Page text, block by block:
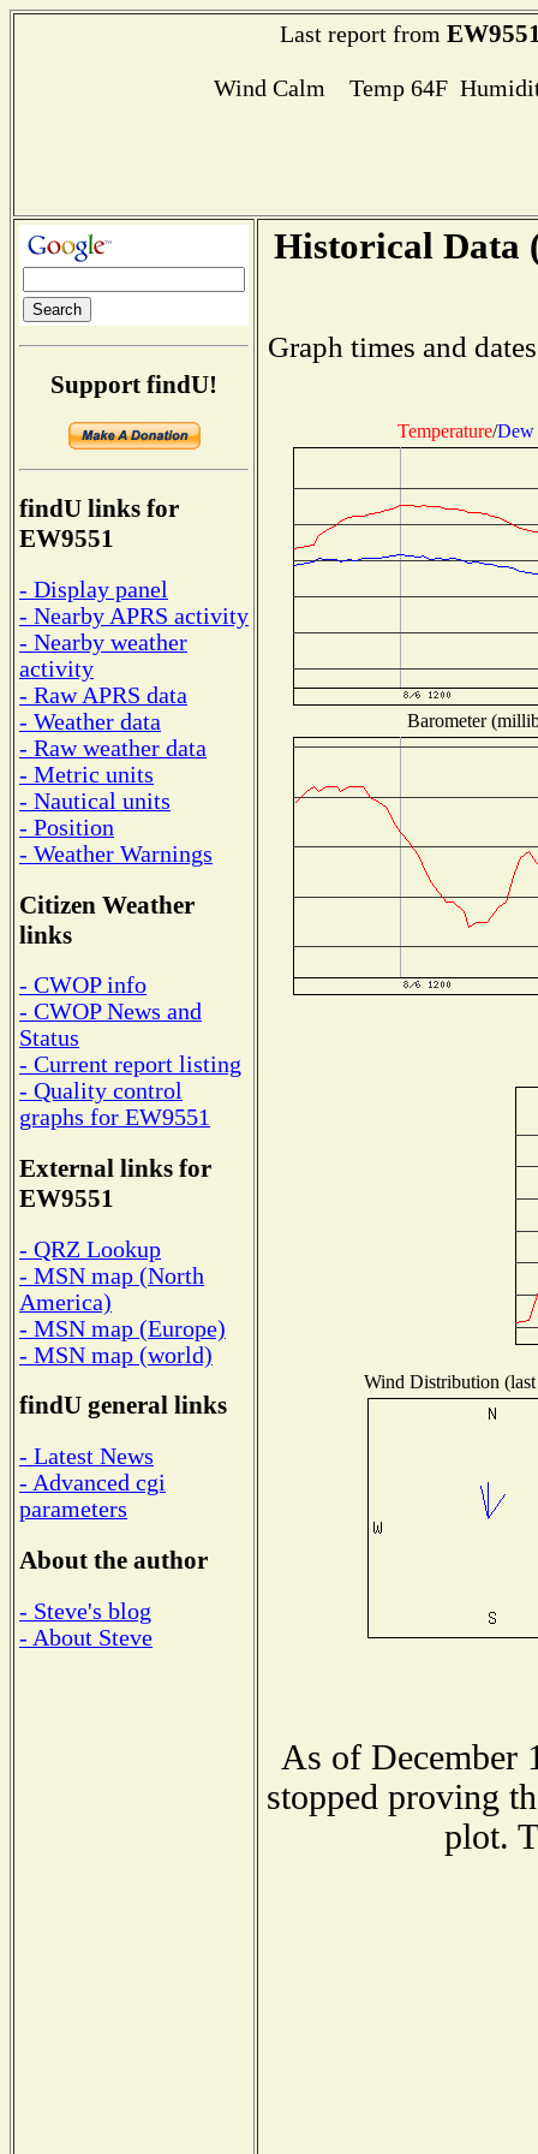
Last report from
Wind Calm Temp 64F
Support findU!
findU links for
EW9551
- Display panel
- Nearby APRS activity
- Nearby weather
activity
- Raw APRS data
- Weather data
- Raw weather data
- Metric units
- Nautical units
- Position
- Weather Warnings
Citizen Weather
links
- CWOP info
- CWOP News and
Status
- Current report listing
- Quality control
graphs for EW9551
External links for
EW9551
- QRZ Lookup
- MSN map (North
America)
- MSN map (Europe)
- MSN map (world)
findU general links
- Latest News
- Advanced cgi
parameters
About the author
- Steve's blog
- About Steve
Historical Data
Graph times and
Temperature/Dew
Barometer
Wind Distribution
As of December
stopped proving
plot.